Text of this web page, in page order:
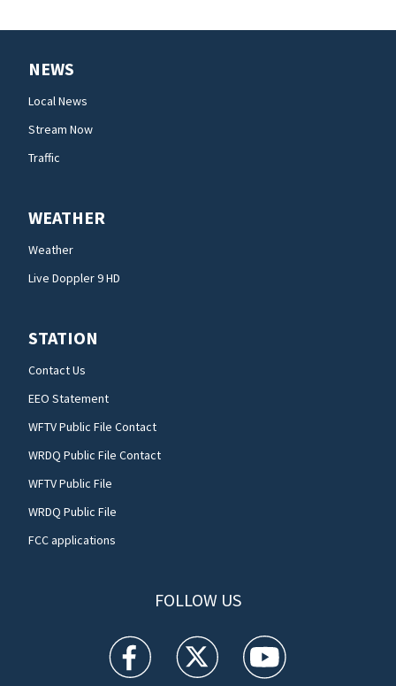
NEWS
Local News
Stream Now
Traffic
WEATHER
Weather
Live Doppler 9 HD
STATION
Contact Us
EEO Statement
WFTV Public File Contact
WRDQ Public File Contact
WFTV Public File
WRDQ Public File
FCC applications
FOLLOW US
WFTV facebook feed(Opens a new window)
WFTV twitter feed(Opens a new
WFTV youtube